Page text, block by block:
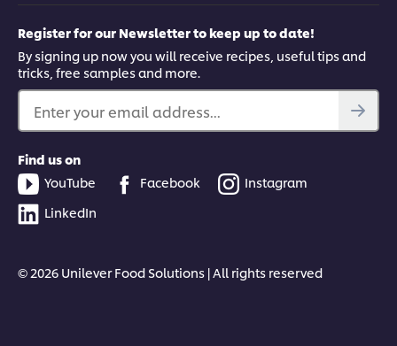
Register for our Newsletter to keep up to date!
By signing up now you will receive recipes, useful tips and
tricks, free samples and more.
Enter your email address...
Find us on
YouTube
Facebook
Instagram
LinkedIn
© 2026 Unilever Food Solutions | All rights reserved